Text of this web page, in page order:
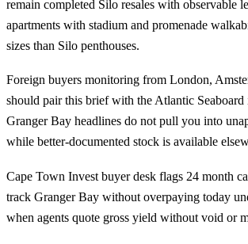
remain completed Silo resales with observable
apartments with stadium and promenade
sizes than Silo penthouses.
Foreign buyers monitoring from London,
should pair this brief with the Atlantic
Granger Bay headlines do not pull you into
while better-documented stock is available
Cape Town Invest buyer desk flags 24 month
track Granger Bay without overpaying today
when agents quote gross yield without void or